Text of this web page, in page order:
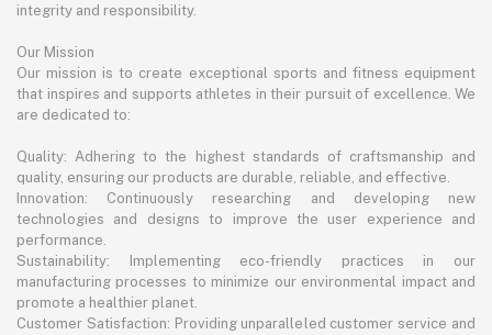
integrity and responsibility.
Our Mission
Our mission is to create exceptional sports and fitness equipment
that inspires and supports athletes in their pursuit of excellence. We
are dedicated to:
Quality: Adhering to the highest standards of craftsmanship and
quality, ensuring our products are durable, reliable, and effective.
Innovation: Continuously researching and developing new
technologies and designs to improve the user experience and
performance.
Sustainability: Implementing eco-friendly practices in our
manufacturing processes to minimize our environmental impact and
promote a healthier planet.
Customer Satisfaction: Providing unparalleled customer service and